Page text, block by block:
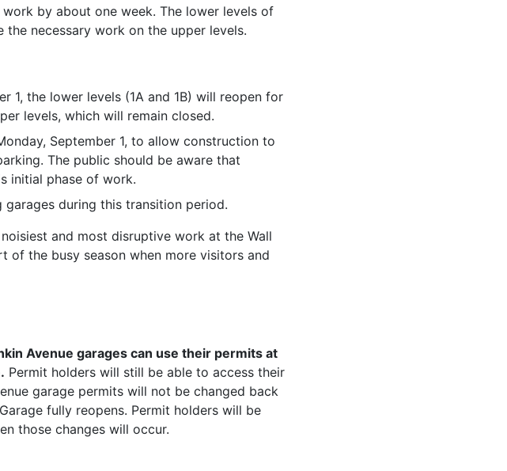
by about one week. The lower levels of
necessary work on the upper levels.
1, the lower levels (1A and 1B) will reopen for
levels, which will remain closed.
September 1, to allow construction to
The public should be aware that
initial phase of work.
during this transition period.
and most disruptive work at the Wall
of the busy season when more visitors and
Avenue garages can use their permits at
Permit holders will still be able to access their
garage permits will not be changed back
fully reopens. Permit holders will be
those changes will occur.